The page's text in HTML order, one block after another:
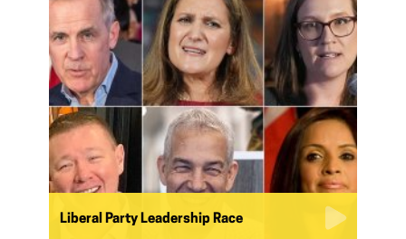
Liberal Party Leadership Race